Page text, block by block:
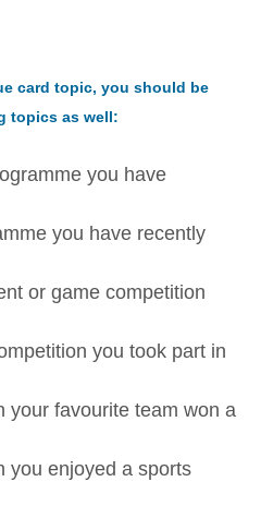
card topic, you should be
topics as well:
you have
you have recently
or game competition
you took part in
your favourite team won a
you enjoyed a sports